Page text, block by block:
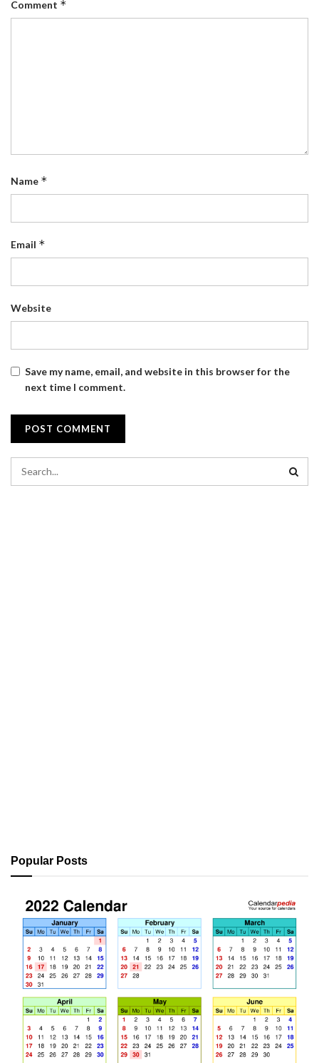
Comment *
Name *
Email *
Website
Save my name, email, and website in this browser for the
next time I comment.
Popular Posts